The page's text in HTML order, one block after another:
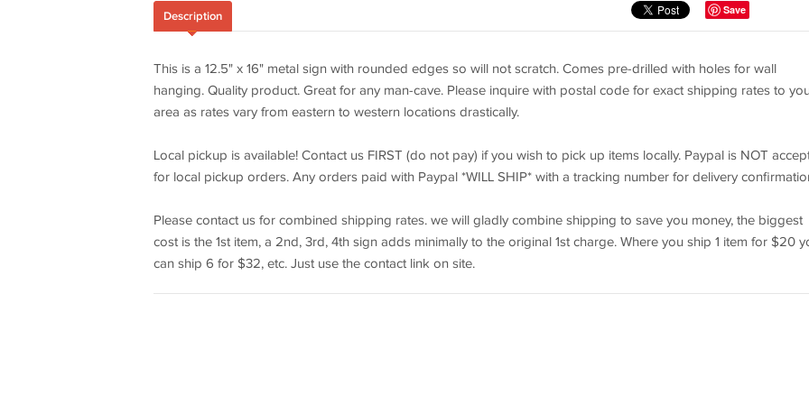
Save
Description
This is a 12.5" x 16" metal sign with rounded edges so will not scratch. Comes pre-drilled with holes for wall
hanging. Quality product. Great for any man-cave. Please inquire with postal code for exact shipping rates to
area as rates vary from eastern to western locations drastically.
Local pickup is available! Contact us FIRST (do not pay) if you wish to pick up items locally. Paypal is NOT
for local pickup orders. Any orders paid with Paypal *WILL SHIP* with a tracking number for delivery
Please contact us for combined shipping rates. we will gladly combine shipping to save you money, the biggest
cost is the 1st item, a 2nd, 3rd, 4th sign adds minimally to the original 1st charge. Where you ship 1 item for $20
can ship 6 for $32, etc. Just use the contact link on site.